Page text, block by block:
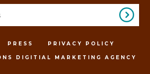
PRESS PRIVACY POLICY
DIGITIAL MARKETING AGENCY